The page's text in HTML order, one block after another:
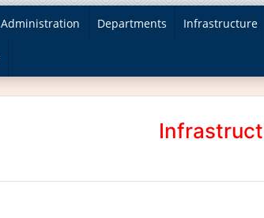
Administration Departments Infrastructure